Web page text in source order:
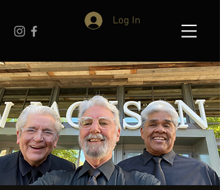
Log In